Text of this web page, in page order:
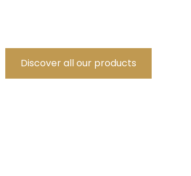
Discover all our products